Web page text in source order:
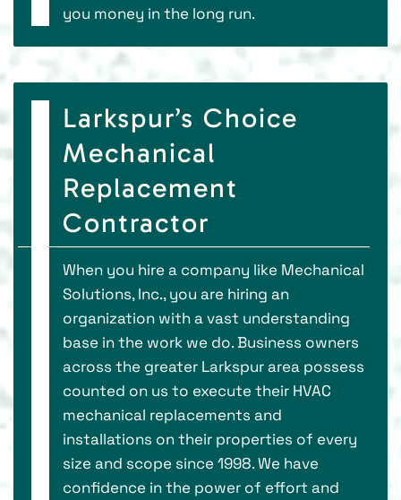
you money in the long run.
Larkspur’s Choice
Mechanical
Replacement
Contractor
When you hire a company like Mechanical
Solutions, Inc., you are hiring an
organization with a vast understanding
base in the work we do. Business owners
across the greater Larkspur area possess
counted on us to execute their HVAC
mechanical replacements and
installations on their properties of every
size and scope since 1998. We have
confidence in the power of effort and